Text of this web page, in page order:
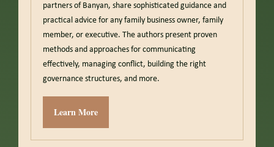
partners of Banyan, share sophisticated guidance and
practical advice for any family business owner, family
member, or executive. The authors present proven
methods and approaches for communicating
effectively, managing conflict, building the right
governance structures, and more.
Learn More